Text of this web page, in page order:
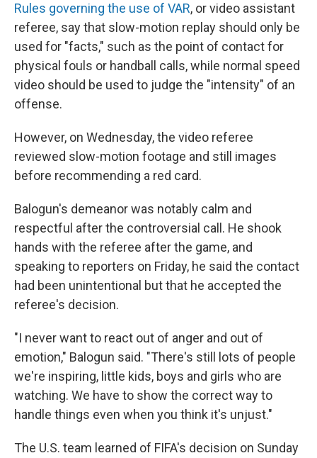
Rules governing the use of VAR, or video assistant
referee, say that slow-motion replay should only be
used for "facts," such as the point of contact for
physical fouls or handball calls, while normal speed
video should be used to judge the "intensity" of an
offense.
However, on Wednesday, the video referee
reviewed slow-motion footage and still images
before recommending a red card.
Balogun's demeanor was notably calm and
respectful after the controversial call. He shook
hands with the referee after the game, and
speaking to reporters on Friday, he said the contact
had been unintentional but that he accepted the
referee's decision.
"I never want to react out of anger and out of
emotion," Balogun said. "There's still lots of people
we're inspiring, little kids, boys and girls who are
watching. We have to show the correct way to
handle things even when you think it's unjust."
The U.S. team learned of FIFA's decision on Sunday